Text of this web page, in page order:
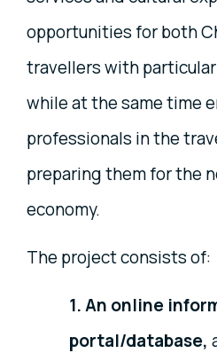
opportunities for both
travellers with
while at the same time
professionals in the
preparing them for the
economy.
The project consists of:
1. An online
portal/database,